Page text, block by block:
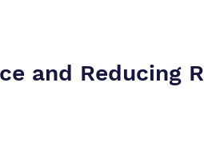
and Reducing